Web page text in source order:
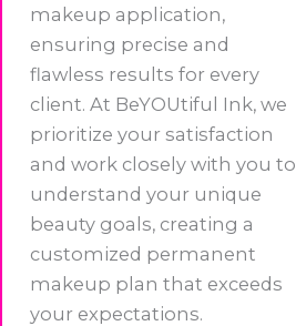
makeup application,
ensuring precise and
flawless results for every
client. At BeYOUtiful Ink, we
prioritize your satisfaction
and work closely with you to
understand your unique
beauty goals, creating a
customized permanent
makeup plan that exceeds
your expectations.